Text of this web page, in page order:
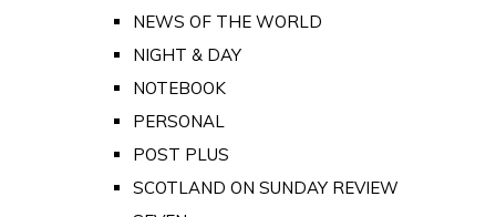
NEWS OF THE WORLD
NIGHT & DAY
NOTEBOOK
PERSONAL
POST PLUS
SCOTLAND ON SUNDAY REVIEW